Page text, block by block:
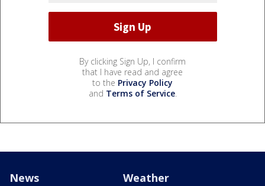
By clicking Sign Up, I confirm
that I have read and agree
to the Privacy Policy
and Terms of Service.
News Weather